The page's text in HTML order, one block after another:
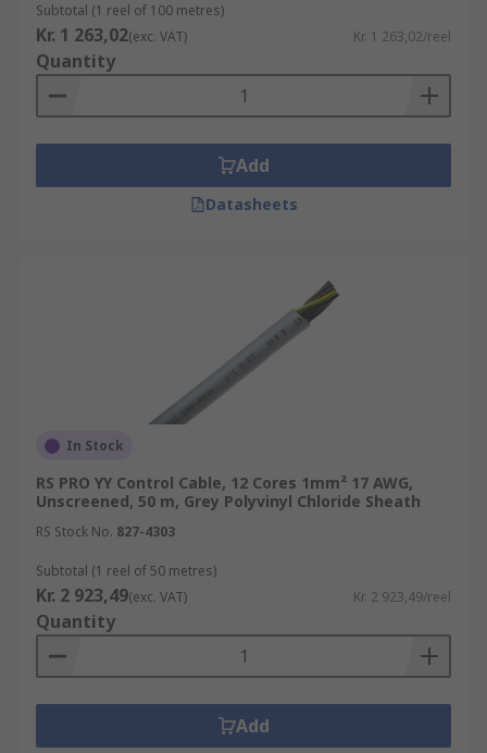
Subtotal (1 reel of 100 metres)
Kr. 1 263,02(exc. VAT) Kr. 1 263,02/reel
Quantity
Add
Datasheets
In Stock
RS PRO YY Control Cable, 12 Cores 1mm² 17 AWG,
Unscreened, 50 m, Grey Polyvinyl Chloride Sheath
RS Stock No. 827-4303
Subtotal (1 reel of 50 metres)
Kr. 2 923,49(exc. VAT) Kr. 2 923,49/reel
Quantity
Add